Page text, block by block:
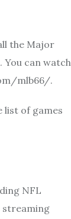
the Major
You can watch
mlb66/.
list of games
NFL
streaming